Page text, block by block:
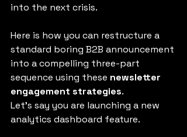
into the next crisis.
Here is how you can restructure a
standard boring B2B announcement
into a compelling three-part
sequence using these newsletter
engagement strategies.
Let’s say you are launching a new
analytics dashboard feature.